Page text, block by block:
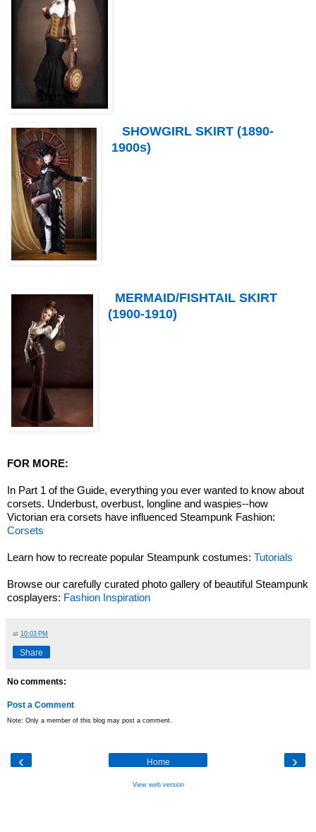
SHOWGIRL SKIRT (1890-
1900s)
MERMAID/FISHTAIL SKIRT
(1900-1910)
FOR MORE:
In Part 1 of the Guide, everything you ever wanted to know about
corsets. Underbust, overbust, longline and waspies--how
Victorian era corsets have influenced Steampunk Fashion:
Corsets
Learn how to recreate popular Steampunk costumes: Tutorials
Browse our carefully curated photo gallery of beautiful Steampunk
cosplayers: Fashion Inspiration
at 10:03 PM
Share
No comments:
Post a Comment
Note: Only a member of this blog may post a comment.
‹ ›
Home
View web version